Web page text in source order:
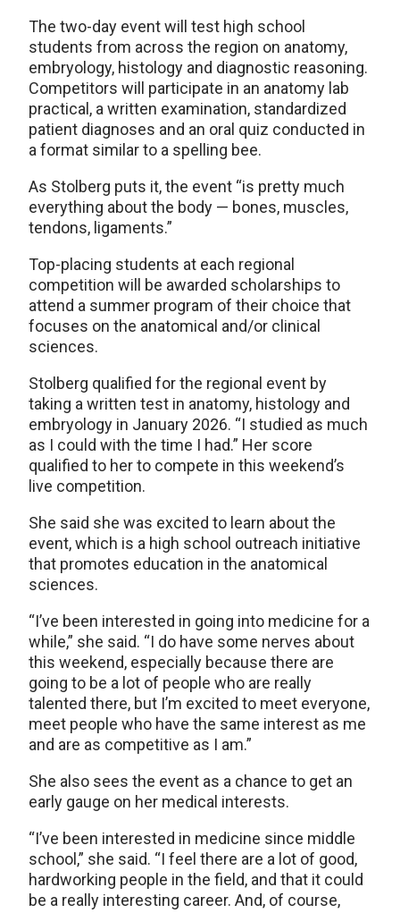
The two-day event will test high school
students from across the region on anatomy,
embryology, histology and diagnostic reasoning.
Competitors will participate in an anatomy lab
practical, a written examination, standardized
patient diagnoses and an oral quiz conducted in
a format similar to a spelling bee.
As Stolberg puts it, the event “is pretty much
everything about the body — bones, muscles,
tendons, ligaments.”
Top-placing students at each regional
competition will be awarded scholarships to
attend a summer program of their choice that
focuses on the anatomical and/or clinical
sciences.
Stolberg qualified for the regional event by
taking a written test in anatomy, histology and
embryology in January 2026. “I studied as much
as I could with the time I had.” Her score
qualified to her to compete in this weekend’s
live competition.
She said she was excited to learn about the
event, which is a high school outreach initiative
that promotes education in the anatomical
sciences.
“I’ve been interested in going into medicine for a
while,” she said. “I do have some nerves about
this weekend, especially because there are
going to be a lot of people who are really
talented there, but I’m excited to meet everyone,
meet people who have the same interest as me
and are as competitive as I am.”
She also sees the event as a chance to get an
early gauge on her medical interests.
“I’ve been interested in medicine since middle
school,” she said. “I feel there are a lot of good,
hardworking people in the field, and that it could
be a really interesting career. And, of course,